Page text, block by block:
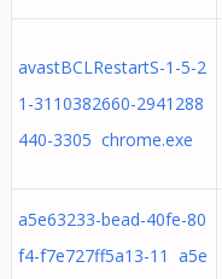
avastBCLRestartS-1-5-2
1-3110382660-2941288
440-3305 chrome.exe
a5e63233-bead-40fe-80
f4-f7e727ff5a13-11 a5e